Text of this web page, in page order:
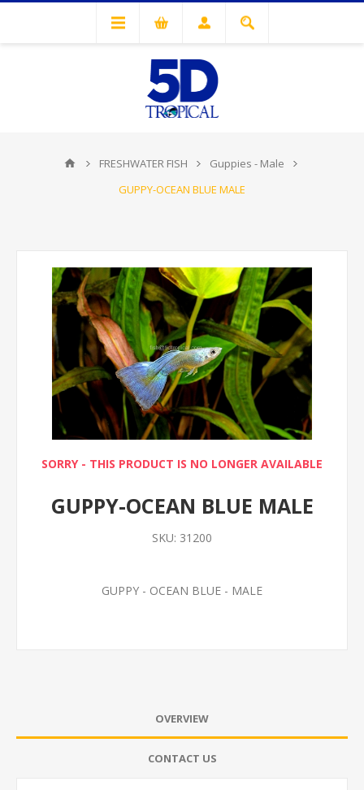
FRESHWATER FISH
Guppies - Male
GUPPY-OCEAN BLUE MALE
SORRY - THIS PRODUCT IS NO LONGER AVAILABLE
GUPPY-OCEAN BLUE MALE
SKU: 31200
GUPPY - OCEAN BLUE - MALE
OVERVIEW
CONTACT US